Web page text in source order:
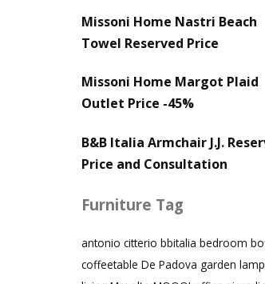
Missoni Home Nastri Beach
Towel Reserved Price
Missoni Home Margot Plaid
Outlet Price -45%
B&B Italia Armchair J.J.
Price and Consultation
Furniture Tag
antonio citterio bbitalia bedroom
coffeetable De Padova garden lamp